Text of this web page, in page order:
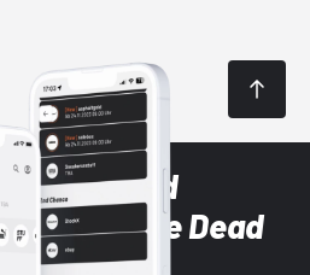
and
with the Dead